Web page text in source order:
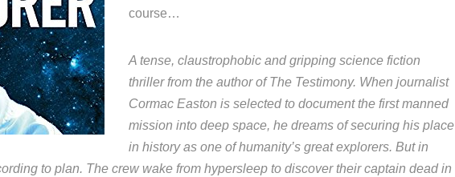
course…
A tense, claustrophobic and gripping science fiction
thriller from the author of The Testimony. When journalist
Cormac Easton is selected to document the first manned
mission into deep space, he dreams of securing his place
in history as one of humanity’s great explorers. But in
to plan. The crew wake from hypersleep to discover their captain dead in